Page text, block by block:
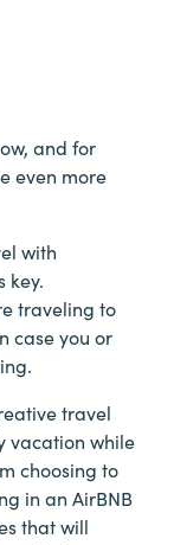
and for
even more
with
key.
traveling to
case you or
travel
vacation while
choosing to
in an AirBNB
that will